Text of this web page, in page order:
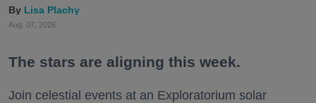
Lisa Plachy
Aug. 07, 2026
The stars are aligning this week.
Join celestial events at an Exploratorium solar